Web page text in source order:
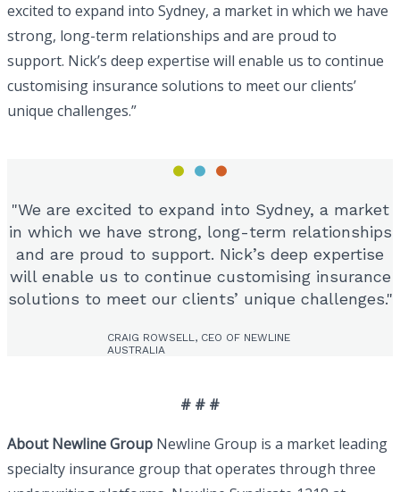
excited to expand into Sydney, a market in which we have
strong, long-term relationships and are proud to
support. Nick’s deep expertise will enable us to continue
customising insurance solutions to meet our clients’
unique challenges.”
We are excited to expand into Sydney, a market
in which we have strong, long-term relationships
and are proud to support. Nick’s deep expertise
will enable us to continue customising insurance
solutions to meet our clients’ unique challenges.
CRAIG ROWSELL, CEO OF NEWLINE
AUSTRALIA
# # #
About Newline Group Newline Group is a market leading
specialty insurance group that operates through three